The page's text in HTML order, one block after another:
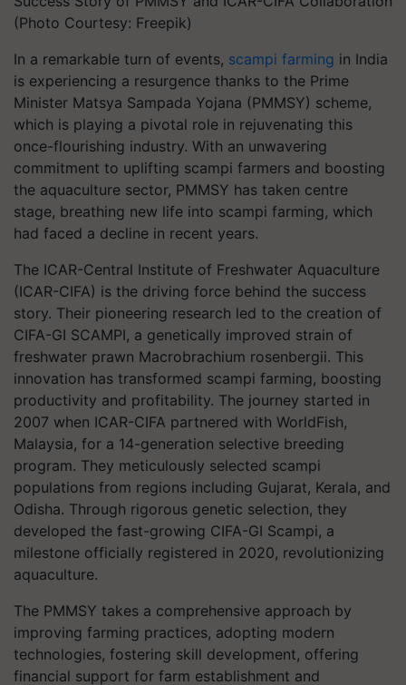
(Photo Courtesy: Freepik)
In a remarkable turn of events, scampi farming in India
is experiencing a resurgence thanks to the Prime
Minister Matsya Sampada Yojana (PMMSY) scheme,
which is playing a pivotal role in rejuvenating this
once-flourishing industry. With an unwavering
commitment to uplifting scampi farmers and boosting
the aquaculture sector, PMMSY has taken centre
stage, breathing new life into scampi farming, which
had faced a decline in recent years.
The ICAR-Central Institute of Freshwater Aquaculture
(ICAR-CIFA) is the driving force behind the success
story. Their pioneering research led to the creation of
CIFA-GI SCAMPI, a genetically improved strain of
freshwater prawn Macrobrachium rosenbergii. This
innovation has transformed scampi farming, boosting
productivity and profitability. The journey started in
2007 when ICAR-CIFA partnered with WorldFish,
Malaysia, for a 14-generation selective breeding
program. They meticulously selected scampi
populations from regions including Gujarat, Kerala, and
Odisha. Through rigorous genetic selection, they
developed the fast-growing CIFA-GI Scampi, a
milestone officially registered in 2020, revolutionizing
aquaculture.
The PMMSY takes a comprehensive approach by
improving farming practices, adopting modern
technologies, fostering skill development, offering
financial support for farm establishment and